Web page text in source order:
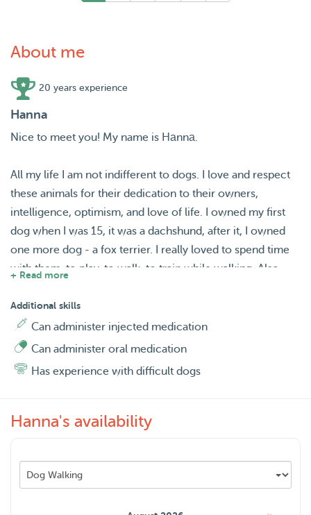
About me
20 years experience
Hanna
Nice to meet you! My name is Hаnnа.
All my life I am not indifferent to dogs. I love and respect
these animals for their dedication to their owners,
intelligence, optimism, and love of life. I owned my first
dog when I was 15, it was a dachshund, after it, I owned
one more dog - a fox terrier. I really loved to spend time
with them, to play, to walk, to train while walking. Also,
spaniel or a schnauzer, when they went on vacation or for
the weekend. So I have experience with a wide range of
dogs.
walk lasts an hour, usually, in a big Maximapark, that is
+ Read more
Additional skills
Can administer injected medication
Can administer oral medication
Has experience with difficult dogs
Hanna's availability